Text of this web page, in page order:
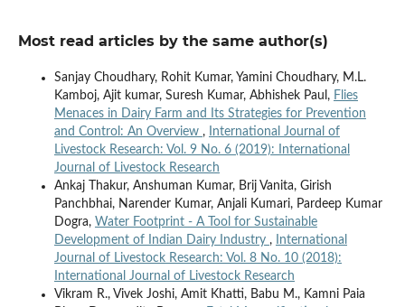
Most read articles by the same author(s)
Sanjay Choudhary, Rohit Kumar, Yamini Choudhary, M.L.
Kamboj, Ajit kumar, Suresh Kumar, Abhishek Paul, Flies
Menaces in Dairy Farm and Its Strategies for Prevention
and Control: An Overview ,
International Journal of
Livestock Research: Vol. 9 No. 6 (2019): International
Journal of Livestock Research
Ankaj Thakur, Anshuman Kumar, Brij Vanita, Girish
Panchbhai, Narender Kumar, Anjali Kumari, Pardeep Kumar
Dogra, Water Footprint - A Tool for Sustainable
Development of Indian Dairy Industry ,
International
Journal of Livestock Research: Vol. 8 No. 10 (2018):
International Journal of Livestock Research
Vikram R., Vivek Joshi, Amit Khatti, Babu M., Kamni Paia